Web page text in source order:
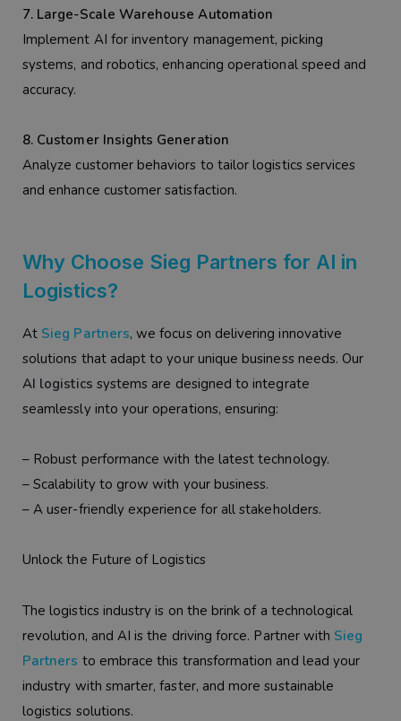
7. Large-Scale Warehouse Automation
Implement AI for inventory management, picking
systems, and robotics, enhancing operational speed and
accuracy.
8. Customer Insights Generation
Analyze customer behaviors to tailor logistics services
and enhance customer satisfaction.
Why Choose Sieg Partners for AI in
Logistics?
At Sieg Partners, we focus on delivering innovative
solutions that adapt to your unique business needs. Our
AI logistics systems are designed to integrate
seamlessly into your operations, ensuring:
– Robust performance with the latest technology.
– Scalability to grow with your business.
– A user-friendly experience for all stakeholders.
Unlock the Future of Logistics
The logistics industry is on the brink of a technological
revolution, and AI is the driving force. Partner with Sieg
Partners to embrace this transformation and lead your
industry with smarter, faster, and more sustainable
logistics solutions.